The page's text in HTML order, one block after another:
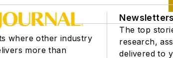
where other industry
more than
Newsletters
The top
research,
delivered to